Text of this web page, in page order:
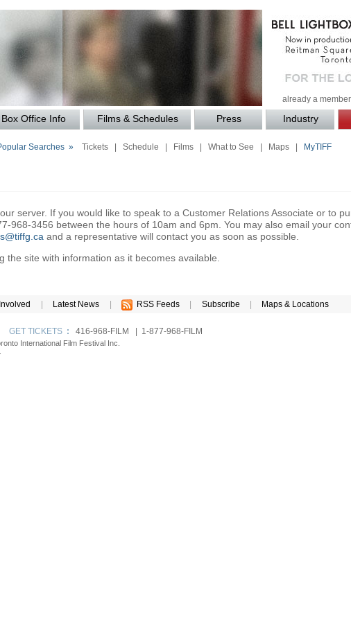
already a
Box Office Info Films & Schedules Press Industry
Searches » Tickets| Schedule Films| What to See Maps| MyTIFF
server. If you would like to speak to a Customer Relations Associate or to
968-3456 between the hours of 10am and 6pm. You may also email your
and a representative will contact you as soon as possible.
the site with information as it becomes available.
Latest News RSS Feeds Subscribe Maps & Locations
GET TICKETS : 416-968-FILM | 1-877-968-FILM
International Film Festival Inc.